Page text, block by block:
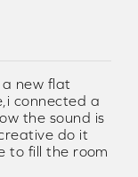
new flat
connected a
the sound is
do it
to fill the room